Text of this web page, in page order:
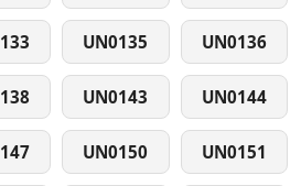
UN0135 UN0136
UN0143 UN0144
UN0150 UN0151